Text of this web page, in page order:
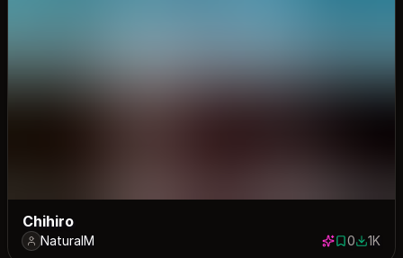
Chihiro
NaturalM 0 saves
01000
1K